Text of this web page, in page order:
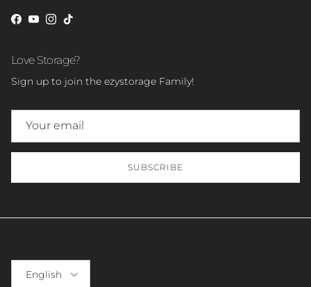
Facebook
YouTube
Instagram
TikTok
Love Storage?
Sign up to join the ezystorage Family!
SUBSCRIBE
English